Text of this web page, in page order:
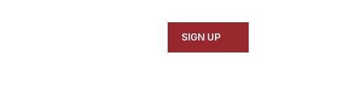
SIGN UP